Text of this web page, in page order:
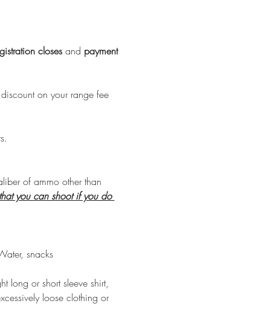
closes and payment
on your range fee
of ammo other than
you can shoot if you do
snacks
long or short sleeve shirt,
loose clothing or